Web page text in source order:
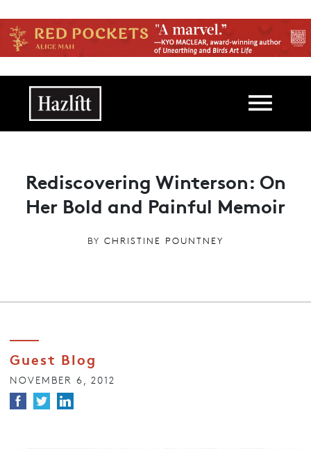
Main navigation
Rediscovering Winterson: On
Her Bold and Painful Memoir
BY CHRISTINE POUNTNEY
Guest Blog
NOVEMBER 6, 2012